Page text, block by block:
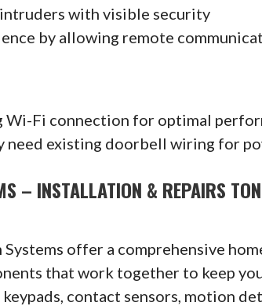
with visible security
by allowing remote
Wi-Fi connection for optimal
need existing doorbell wiring for
– INSTALLATION & REPAIRS
Systems offer a comprehensive
that work together to keep
contact sensors, motion